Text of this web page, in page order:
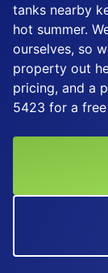
tanks nearby
hot summer.
ourselves, so
property out
pricing, and a
5423 for a